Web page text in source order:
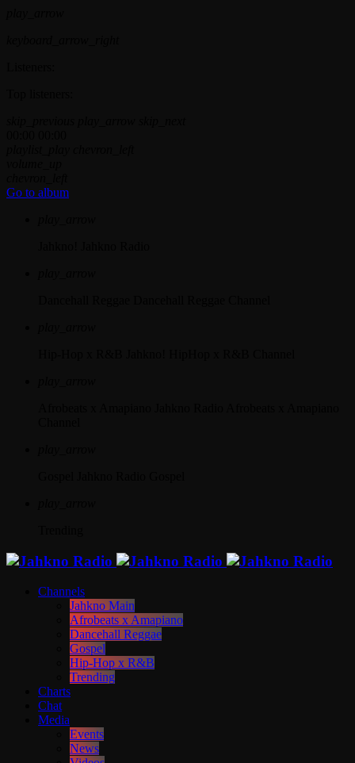
Go to album
Channels
Jahkno Main
Afrobeats x Amapiano
Dancehall Reggae
Gospel
Hip-Hop x R&B
Trending
Charts
Chat
Media
Events
News